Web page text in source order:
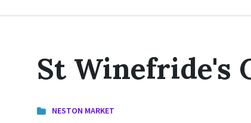
St Winefride's
NESTON MARKET